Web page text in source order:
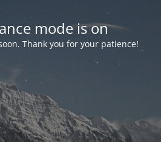
mode is on
Thank you for your patience!